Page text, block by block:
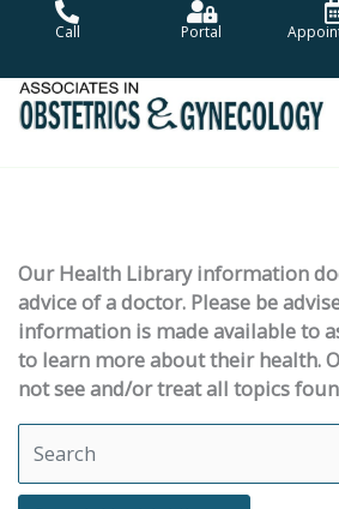
Call Portal
Our Health Library information
advice of a doctor. Please be
information is made available to
to learn more about their health.
not see and/or treat all topics
Search Health Library